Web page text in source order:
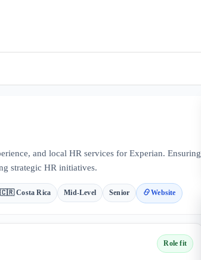
and local HR services for Experian. Ensuring
strategic HR initiatives.
🇨🇷 Costa Rica Mid-Level Senior Website
Role fit